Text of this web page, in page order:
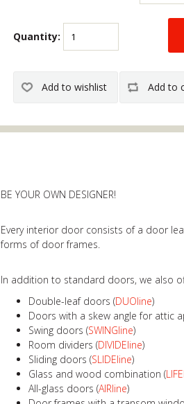
Quantity:
BE YOUR OWN DESIGNER!
Every interior door consists of a door
forms of door frames.
In addition to standard doors, we also
Double-leaf doors (DUOline)
Doors with a skew angle for attic
Swing doors (SWINGline)
Room dividers (DIVIDEline)
Sliding doors (SLIDEline)
Glass and wood combination (
All-glass doors (AIRline)